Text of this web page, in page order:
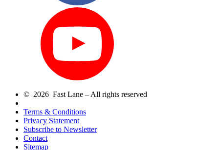
© 2026 Fast Lane – All rights reserved
Terms & Conditions
Privacy Statement
Subscribe to Newsletter
Contact
Sitemap